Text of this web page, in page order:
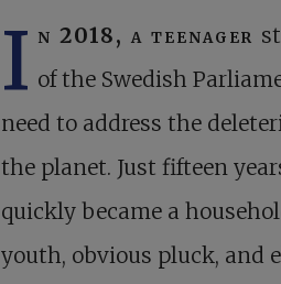
I n 2018, a teenager
of the Swedish
need to address the
the planet. Just fifteen
quickly became a
youth, obvious pluck, and